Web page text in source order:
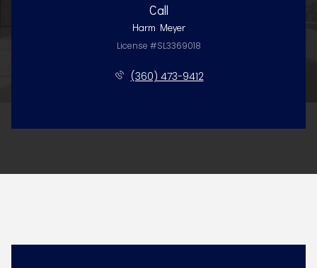
Call
Harm Meyer
License #SL3369018
(360) 473-9412